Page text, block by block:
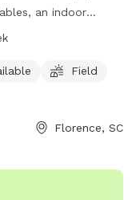
an indoor
run and play. The
or contact them
Field
Florence, SC